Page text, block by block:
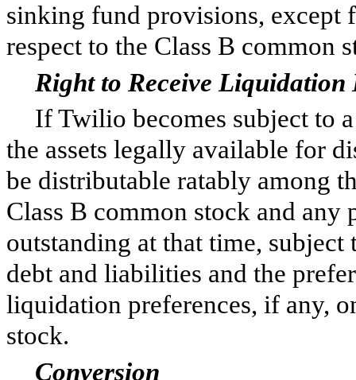
sinking fund provisions, except
respect to the Class B common
Right to Receive
If Twilio becomes subject to
the assets legally available for
be distributable ratably among
Class B common stock and
outstanding at that time,
debt and liabilities and the
liquidation preferences, if any,
stock.
Conversion